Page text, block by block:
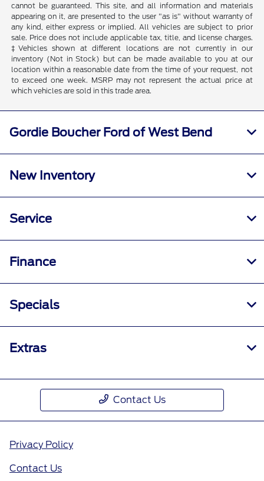
cannot be guaranteed. This site, and all information and materials
appearing on it, are presented to the user "as is" without warranty of
any kind, either express or implied. All vehicles are subject to prior
sale. Price does not include applicable tax, title, and license charges.
‡Vehicles shown at different locations are not currently in our
inventory (Not in Stock) but can be made available to you at our
location within a reasonable date from the time of your request, not
to exceed one week. MSRP may not represent the actual price at
which vehicles are sold in this trade area.
Gordie Boucher Ford of West Bend
New Inventory
Service
Finance
Specials
Extras
Contact Us
Privacy Policy
Contact Us